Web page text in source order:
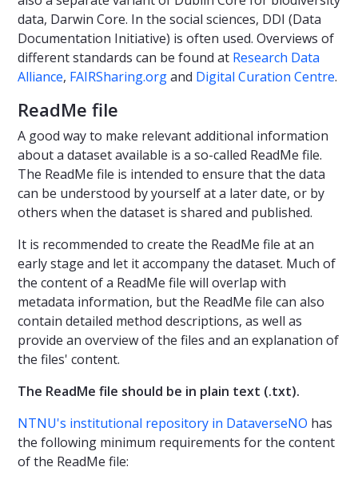
data, Darwin Core. In the social sciences, DDI (Data
Documentation Initiative) is often used. Overviews of
different standards can be found at Research Data
Alliance, FAIRSharing.organd Digital Curation Centre.
ReadMe file
A good way to make relevant additional information
about a dataset available is a so-called ReadMe file.
The ReadMe file is intended to ensure that the data
can be understood by yourself at a later date, or by
others when the dataset is shared and published.
It is recommended to create the ReadMe file at an
early stage and let it accompany the dataset. Much of
the content of a ReadMe file will overlap with
metadata information, but the ReadMe file can also
contain detailed method descriptions, as well as
provide an overview of the files and an explanation of
the files' content.
The ReadMe file should be in plain text (.txt).
NTNU's institutional repository in DataverseNO has
the following minimum requirements for the content
of the ReadMe file: